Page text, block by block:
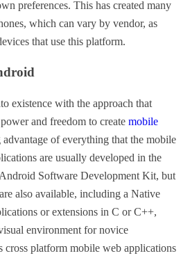
preferences. This has created many
which can vary by vendor, as
that use this platform.
existence with the approach that
and freedom to create mobile
of everything that the mobile
are usually developed in the
Software Development Kit, but
also available, including a Native
or extensions in C or C++,
environment for novice
cross platform mobile web applications